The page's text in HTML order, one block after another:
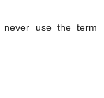
never use the term